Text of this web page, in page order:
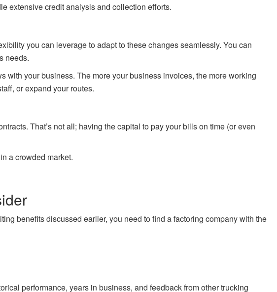
extensive credit analysis and collection efforts.
you can leverage to adapt to these changes seamlessly. You can
needs.
your business. The more your business invoices, the more working
or expand your routes.
That’s not all; having the capital to pay your bills on time (or even
a crowded market.
benefits discussed earlier, you need to find a factoring company with the
performance, years in business, and feedback from other trucking